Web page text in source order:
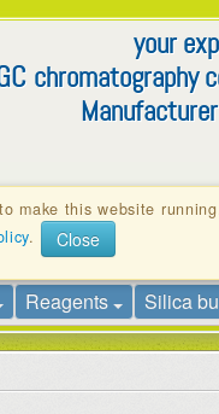
your
chromatography
HPLC – (U)HPLC
Reagents Silica
make this website
. Close